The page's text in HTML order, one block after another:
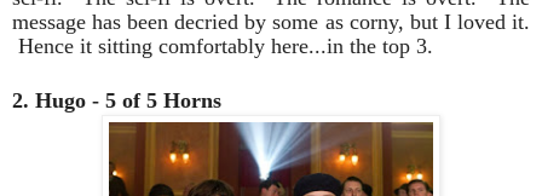
message has been decried by some as corny, but I loved it.
Hence it sitting comfortably here...in the top 3.
2. Hugo - 5 of 5 Horns